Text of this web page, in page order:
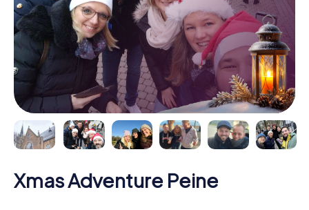
Xmas Adventure Peine